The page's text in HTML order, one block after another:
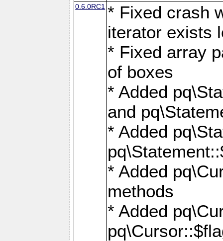
0.6.0RC1 * Fixed crash
iterator exists
* Fixed array
of boxes
* Added
and
* Added
* Added
methods
* Added